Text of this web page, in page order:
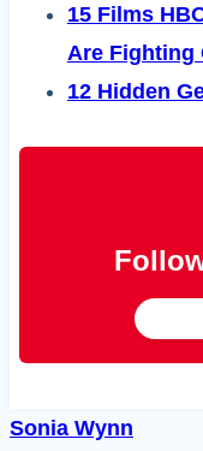
15 Films
Are Fighting
12 Hidden
Sonia Wynn